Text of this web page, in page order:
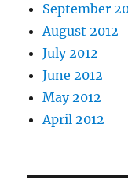
September
August 2012
July 2012
June 2012
May 2012
April 2012